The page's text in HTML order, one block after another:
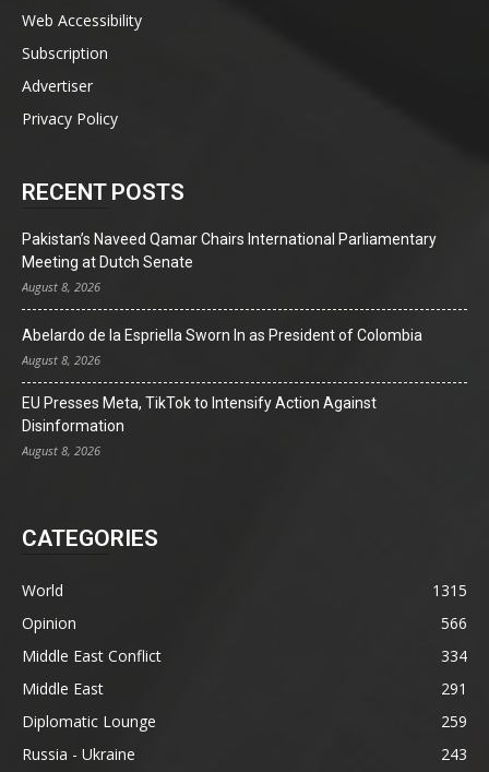
Web Accessibility
Subscription
Advertiser
Privacy Policy
RECENT POSTS
Pakistan’s Naveed Qamar Chairs International Parliamentary
Meeting at Dutch Senate
August 8, 2026
Abelardo de la Espriella Sworn In as President of Colombia
August 8, 2026
EU Presses Meta, TikTok to Intensify Action Against
Disinformation
August 8, 2026
CATEGORIES
World
1315
Opinion
566
Middle East Conflict
334
Middle East
291
Diplomatic Lounge
259
Russia - Ukraine
243